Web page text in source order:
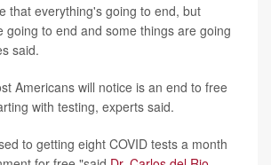
that everything's going to end, but
going to end and some things are going
said.
Americans will notice is an end to free
with testing, experts said.
to getting eight COVID tests a month